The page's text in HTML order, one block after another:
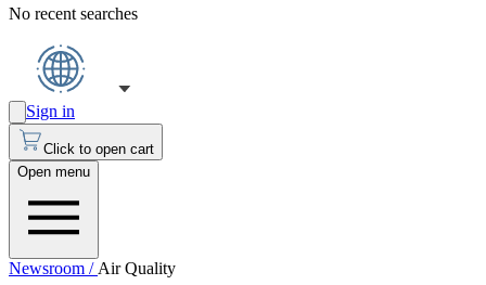
No recent searches
Sign in
Click to open cart
Open menu
Newsroom /Air Quality